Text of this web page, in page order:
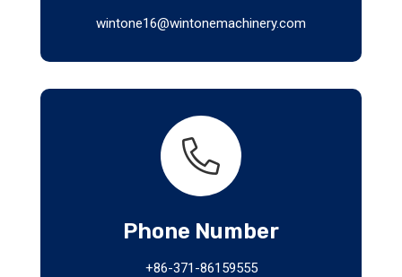
wintone16@wintonemachinery.com
Phone Number
+86-371-86159555